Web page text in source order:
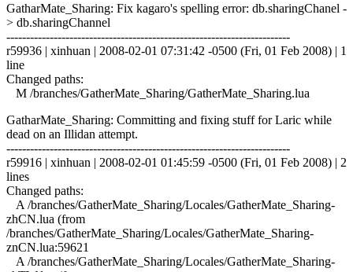
GatharMate_Sharing: Fix kagaro's spelling error: db.sharingChanel -
> db.sharingChannel
------------------------------------------------------------------------
r59936 | xinhuan | 2008-02-01 07:31:42 -0500 (Fri, 01 Feb 2008) | 1
line
Changed paths:
M /branches/GatherMate_Sharing/GatherMate_Sharing.lua
GatharMate_Sharing: Committing and fixing stuff for Laric while
dead on an Illidan attempt.
------------------------------------------------------------------------
r59916 | xinhuan | 2008-02-01 01:45:59 -0500 (Fri, 01 Feb 2008) | 2
lines
Changed paths:
A /branches/GatherMate_Sharing/Locales/GatherMate_Sharing-
zhCN.lua (from
/branches/GatherMate_Sharing/Locales/GatherMate_Sharing-
znCN.lua:59621
A /branches/GatherMate_Sharing/Locales/GatherMate_Sharing-